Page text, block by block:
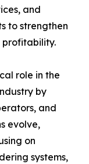
and
to strengthen
profitability.
role in the
by
and
evolve,
on
systems,